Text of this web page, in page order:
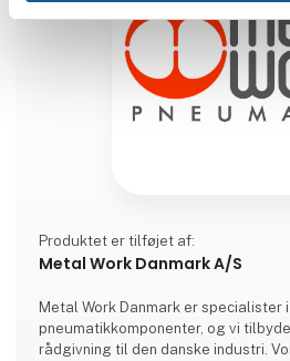
Produktet er tilføjet af:
Metal Work Danmark A/S
Metal Work Danmark er specialister i
pneumatikkomponenter, og vi
rådgivning til den danske industri.